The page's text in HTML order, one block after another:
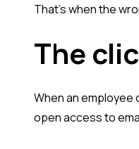
That's when the
The
When an employee
open access to